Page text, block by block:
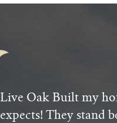
Live Oak Built my
expects! They stand